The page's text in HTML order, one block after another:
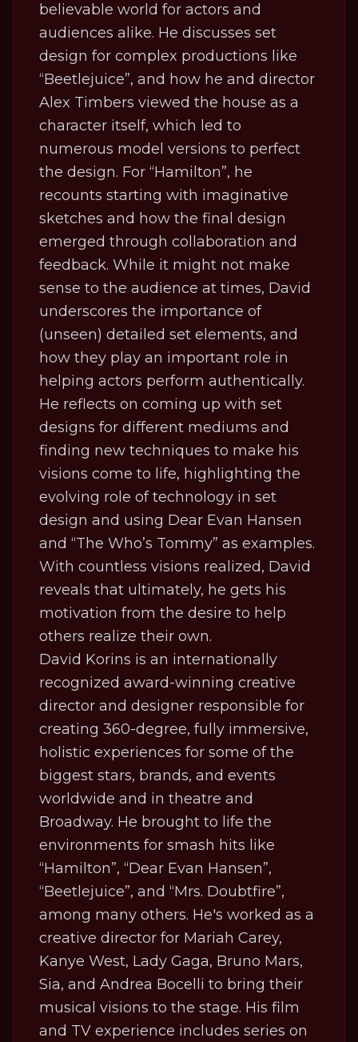
believable world for actors and
audiences alike. He discusses set
design for complex productions like
“Beetlejuice”, and how he and director
Alex Timbers viewed the house as a
character itself, which led to
numerous model versions to perfect
the design. For “Hamilton”, he
recounts starting with imaginative
sketches and how the final design
emerged through collaboration and
feedback. While it might not make
sense to the audience at times, David
underscores the importance of
(unseen) detailed set elements, and
how they play an important role in
helping actors perform authentically.
He reflects on coming up with set
designs for different mediums and
finding new techniques to make his
visions come to life, highlighting the
evolving role of technology in set
design and using Dear Evan Hansen
and “The Who’s Tommy” as examples.
With countless visions realized, David
reveals that ultimately, he gets his
motivation from the desire to help
others realize their own.
David Korins is an internationally
recognized award-winning creative
director and designer responsible for
creating 360-degree, fully immersive,
holistic experiences for some of the
biggest stars, brands, and events
worldwide and in theatre and
Broadway. He brought to life the
environments for smash hits like
“Hamilton”, “Dear Evan Hansen”,
“Beetlejuice”, and “Mrs. Doubtfire”,
among many others. He's worked as a
creative director for Mariah Carey,
Kanye West, Lady Gaga, Bruno Mars,
Sia, and Andrea Bocelli to bring their
musical visions to the stage. His film
and TV experience includes series on